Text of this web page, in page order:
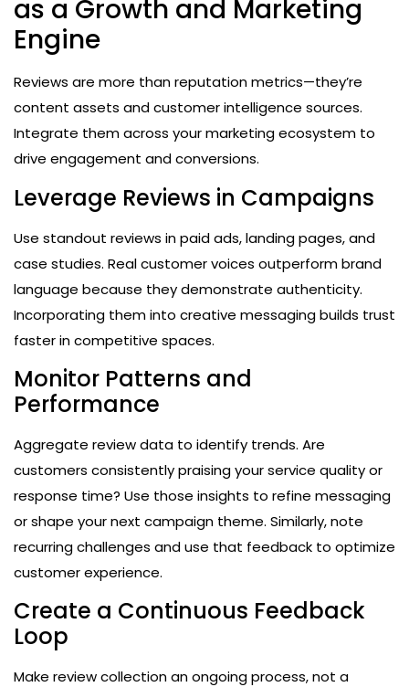
as a Growth and Marketing
Engine
Reviews are more than reputation metrics—they’re
content assets and customer intelligence sources.
Integrate them across your marketing ecosystem to
drive engagement and conversions.
Leverage Reviews in Campaigns
Use standout reviews in paid ads, landing pages, and
case studies. Real customer voices outperform brand
language because they demonstrate authenticity.
Incorporating them into creative messaging builds trust
faster in competitive spaces.
Monitor Patterns and
Performance
Aggregate review data to identify trends. Are
customers consistently praising your service quality or
response time? Use those insights to refine messaging
or shape your next campaign theme. Similarly, note
recurring challenges and use that feedback to optimize
customer experience.
Create a Continuous Feedback
Loop
Make review collection an ongoing process, not a